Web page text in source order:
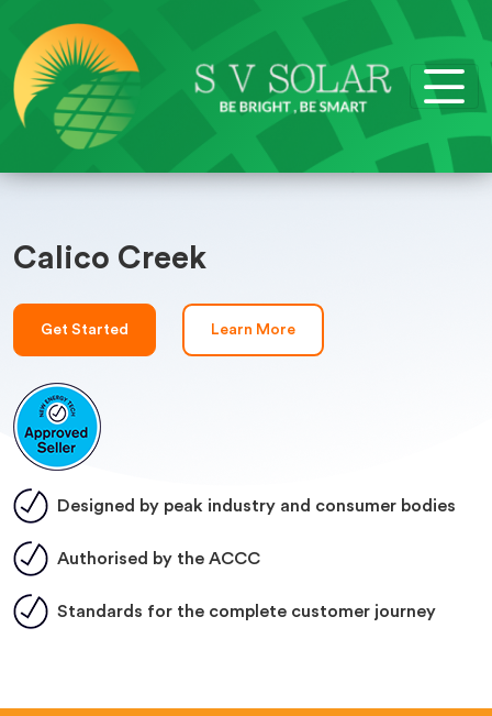
Calico Creek
Get Started Learn More
Designed by peak industry and consumer bodies
Authorised by the ACCC
Standards for the complete customer journey